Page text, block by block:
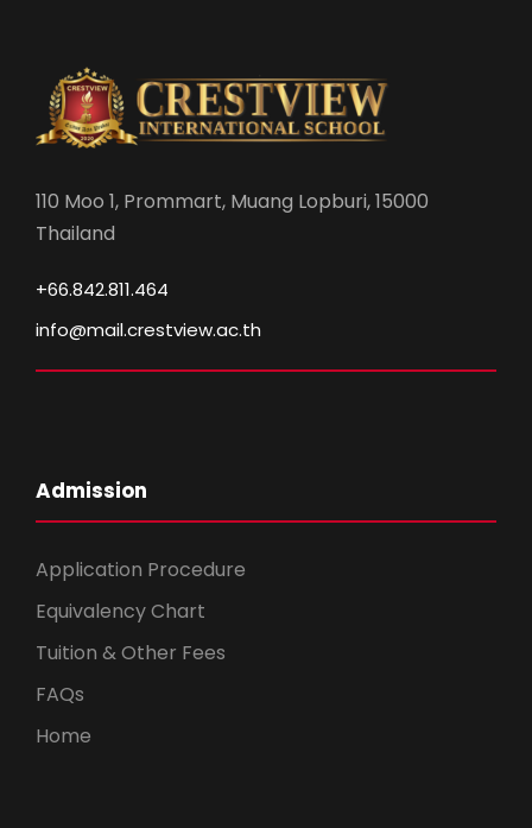
110 Moo 1, Prommart, Muang Lopburi, 15000
Thailand
+66.842.811.464
info@mail.crestview.ac.th
Admission
Application Procedure
Equivalency Chart
Tuition & Other Fees
FAQs
Home